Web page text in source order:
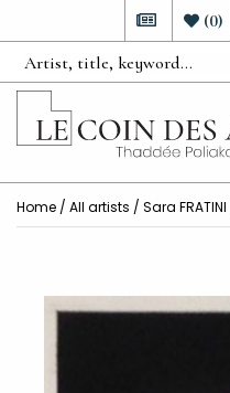
(0)
Home / All artists / Sara FRATINI